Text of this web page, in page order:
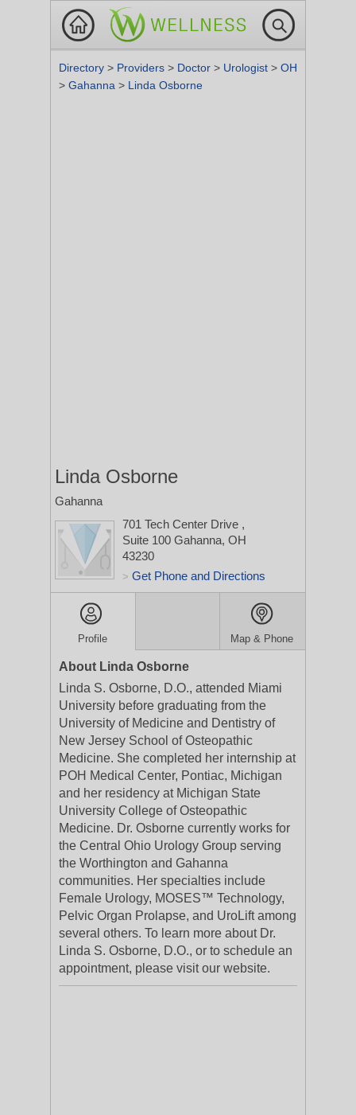
Directory > Providers > Doctor > Urologist > OH
> Gahanna > Linda Osborne
Linda Osborne
Gahanna
701 Tech Center Drive ,
Suite 100 Gahanna, OH
43230
> Get Phone and Directions
Profile Map & Phone
About Linda Osborne
Linda S. Osborne, D.O., attended Miami
University before graduating from the
University of Medicine and Dentistry of
New Jersey School of Osteopathic
Medicine. She completed her internship at
POH Medical Center, Pontiac, Michigan
and her residency at Michigan State
University College of Osteopathic
Medicine. Dr. Osborne currently works for
the Central Ohio Urology Group serving
the Worthington and Gahanna
communities. Her specialties include
Female Urology, MOSES™ Technology,
Pelvic Organ Prolapse, and UroLift among
several others. To learn more about Dr.
Linda S. Osborne, D.O., or to schedule an
appointment, please visit our website.